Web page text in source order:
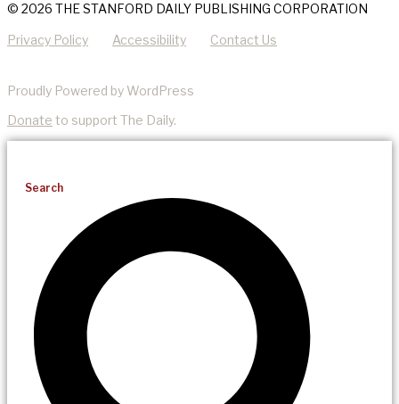
© 2026 THE STANFORD DAILY PUBLISHING CORPORATION
Privacy Policy Accessibility Contact Us
Proudly Powered by WordPress
Donate to support The Daily.
Search